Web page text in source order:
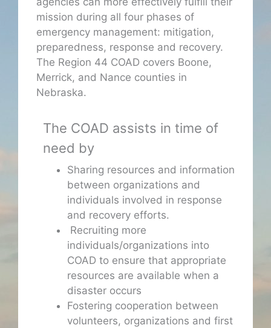
mission during all four phases of
emergency management: mitigation,
preparedness, response and recovery.
The Region 44 COAD covers Boone,
Merrick, and Nance counties in
Nebraska.
The COAD assists in time of
need by
Sharing resources and information
between organizations and
individuals involved in response
and recovery efforts.
Recruiting more
individuals/organizations into
COAD to ensure that appropriate
resources are available when a
disaster occurs
Fostering cooperation between
volunteers, organizations and first